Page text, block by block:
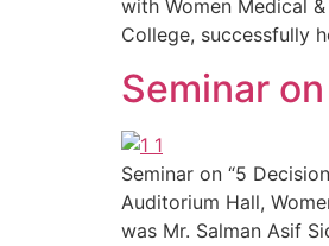
with Women Medical
College, successfully
Seminar
Seminar on “5
Auditorium Hall,
was Mr. Salman Asif